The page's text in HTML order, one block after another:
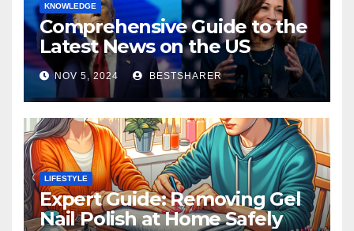
KNOWLEDGE
Comprehensive Guide to the
Latest News on the US
Election 2024
NOV 5, 2024 BESTSHARER
LIFESTYLE
Expert Guide: Removing Gel
Nail Polish at Home Safely